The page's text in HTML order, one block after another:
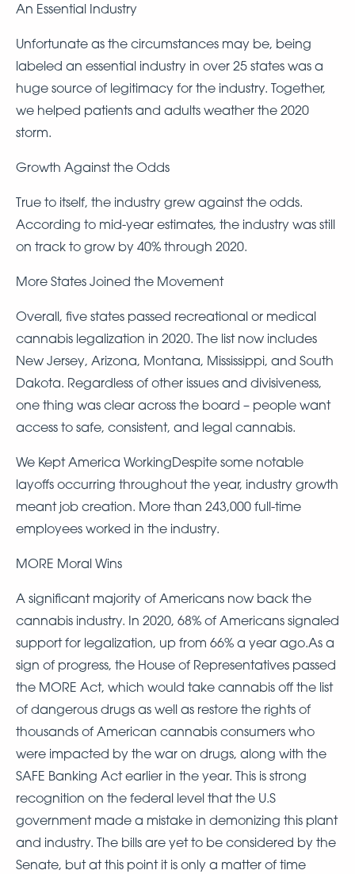
An Essential Industry
Unfortunate as the circumstances may be, being
labeled an essential industry in over 25 states was a
huge source of legitimacy for the industry. Together,
we helped patients and adults weather the 2020
storm.
Growth Against the Odds
True to itself, the industry grew against the odds.
According to mid-year estimates, the industry was still
on track to grow by 40% through 2020.
More States Joined the Movement
Overall, five states passed recreational or medical
cannabis legalization in 2020. The list now includes
New Jersey, Arizona, Montana, Mississippi, and South
Dakota. Regardless of other issues and divisiveness,
one thing was clear across the board – people want
access to safe, consistent, and legal cannabis.
We Kept America WorkingDespite some notable
layoffs occurring throughout the year, industry growth
meant job creation. More than 243,000 full-time
employees worked in the industry.
MORE Moral Wins
A significant majority of Americans now back the
cannabis industry. In 2020, 68% of Americans signaled
support for legalization, up from 66% a year ago.As a
sign of progress, the House of Representatives passed
the MORE Act, which would take cannabis off the list
of dangerous drugs as well as restore the rights of
thousands of American cannabis consumers who
were impacted by the war on drugs, along with the
SAFE Banking Act earlier in the year. This is strong
recognition on the federal level that the U.S
government made a mistake in demonizing this plant
and industry. The bills are yet to be considered by the
Senate, but at this point it is only a matter of time